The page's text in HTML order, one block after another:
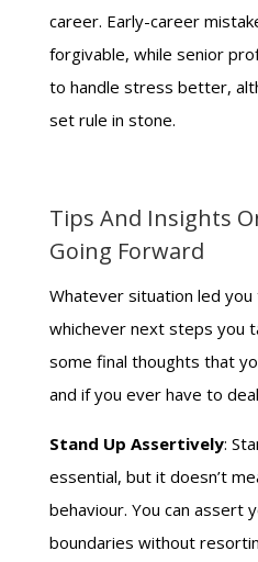
career. Early-career
forgivable, while senior
to handle stress better,
set rule in stone.
Tips And Insights
Going Forward
Whatever situation led
whichever next steps you
some final thoughts that
and if you ever have to
Stand Up Assertively:
essential, but it doesn’t
behaviour. You can assert
boundaries without